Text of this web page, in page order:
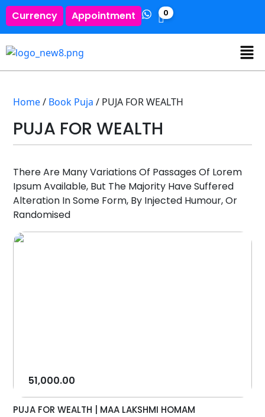
Currency Appointment 0
Home/ Book Puja / PUJA FOR WEALTH
PUJA FOR WEALTH
There Are Many Variations Of Passages Of Lorem
Ipsum Available, But The Majority Have Suffered
Alteration In Some Form, By Injected Humour, Or
Randomised
51,000.00
PUJA FOR WEALTH | MAA LAKSHMI HOMAM